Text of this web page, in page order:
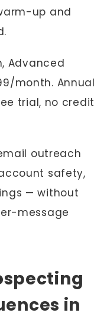
up and
Advanced
month. Annual
trial, no credit
outreach
safety,
— without
message
in